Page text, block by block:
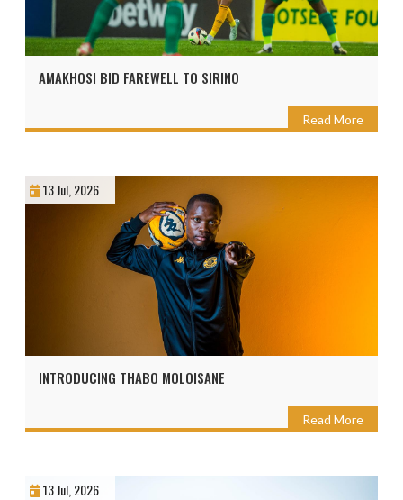
AMAKHOSI BID FAREWELL TO SIRINO
Read More
13 Jul, 2026
INTRODUCING THABO MOLOISANE
Read More
13 Jul, 2026